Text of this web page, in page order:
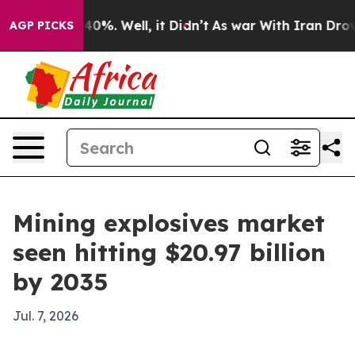
AGP PICKS40%. Well, it Didn’t As war With Iran Drove oil
Mining explosives market
seen hitting $20.97 billion
by 2035
Jul. 7, 2026